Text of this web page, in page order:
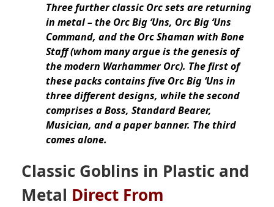
Three further classic Orc sets are returning
in metal – the Orc Big ‘Uns, Orc Big ‘Uns
Command, and the Orc Shaman with Bone
Staff (whom many argue is the genesis of
the modern Warhammer Orc). The first of
these packs contains five Orc Big ‘Uns in
three different designs, while the second
comprises a Boss, Standard Bearer,
Musician, and a paper banner. The third
comes alone.
Classic Goblins in Plastic and
Metal Direct From